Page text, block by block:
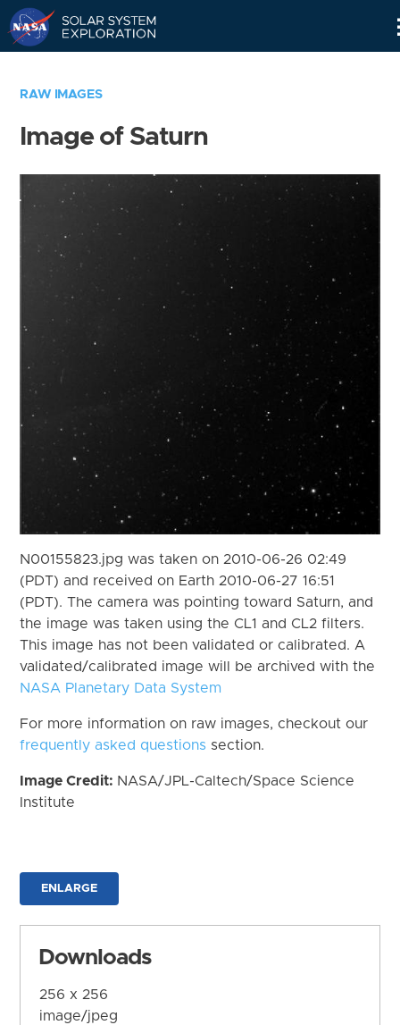
RAW IMAGES
Image of Saturn
N00155823.jpg was taken on 2010-06-26 02:49
(PDT) and received on Earth 2010-06-27 16:51
(PDT). The camera was pointing toward Saturn, and
the image was taken using the CL1 and CL2 filters.
This image has not been validated or calibrated. A
validated/calibrated image will be archived with the
NASA Planetary Data System
For more information on raw images, checkout our
frequently asked questions section.
Image Credit: NASA/JPL-Caltech/Space Science
Institute
ENLARGE
Downloads
256 x 256
image/jpeg